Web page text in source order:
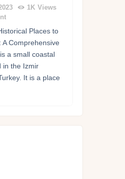
1K Views
Places to
A Comprehensive
a small coastal
in the Izmir
It is a place